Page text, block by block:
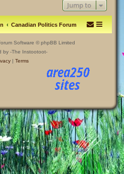
Jump to
Canadian Politics Forum
Software © phpBB Limited
by -The Instootoot-
| Terms